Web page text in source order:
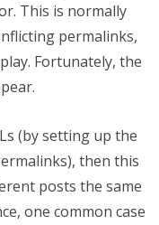
This is normally
permalinks,
Fortunately, the
(by setting up the
then this
posts the same
one common case